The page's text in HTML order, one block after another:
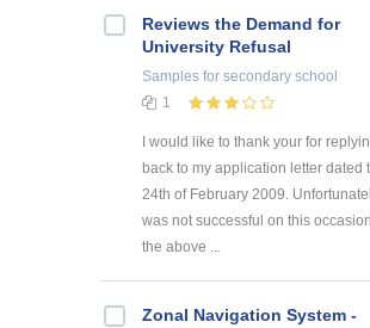
Reviews the Demand for
University Refusal
Samples for secondary school
1
I would like to thank your for
back to my application letter dated
24th of February 2009.
was not successful on this
the above ...
Zonal Navigation System -